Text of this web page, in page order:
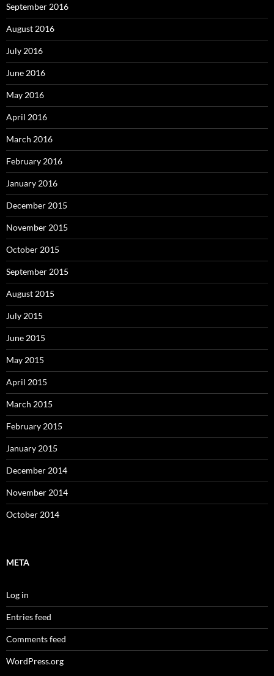
September 2016
August 2016
July 2016
June 2016
May 2016
April 2016
March 2016
February 2016
January 2016
December 2015
November 2015
October 2015
September 2015
August 2015
July 2015
June 2015
May 2015
April 2015
March 2015
February 2015
January 2015
December 2014
November 2014
October 2014
META
Log in
Entries feed
Comments feed
WordPress.org